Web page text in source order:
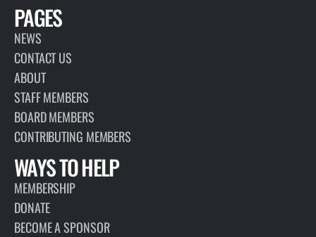
PAGES
NEWS
CONTACT US
ABOUT
STAFF MEMBERS
BOARD MEMBERS
CONTRIBUTING MEMBERS
WAYS TO HELP
MEMBERSHIP
DONATE
BECOME A SPONSOR